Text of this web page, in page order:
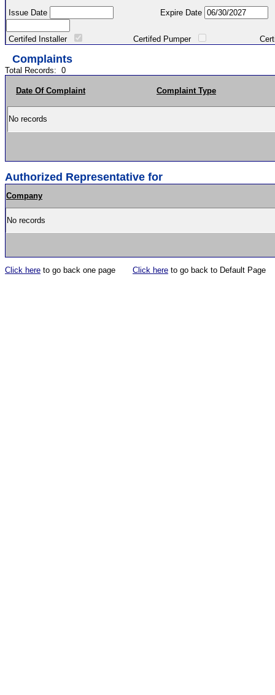
Issue Date Expire Date
Certifed Installer Certifed Pumper Certified
Complaints
Total Records: 0
Date Of Complaint Complaint Type
No records
Authorized Representative for
Company
No records
Click here to go back one page Click here to go back to Default Page